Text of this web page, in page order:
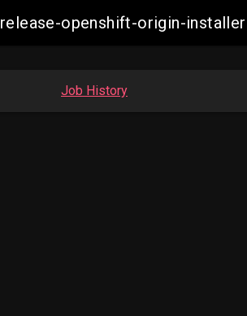
release-openshift-origin-
Job History